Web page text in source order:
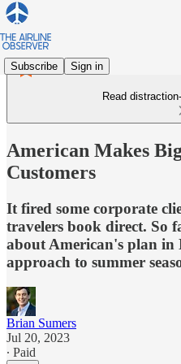
Subscribe Sign in
Read
American Makes
Customers
It fired some corporate
travelers book direct. So
about American's plan in
approach to summer
Brian Sumers
Jul 20, 2023
∙ Paid